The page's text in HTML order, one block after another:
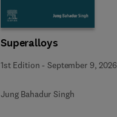
Superalloys
1st Edition -September 9, 2026
Jung Bahadur Singh